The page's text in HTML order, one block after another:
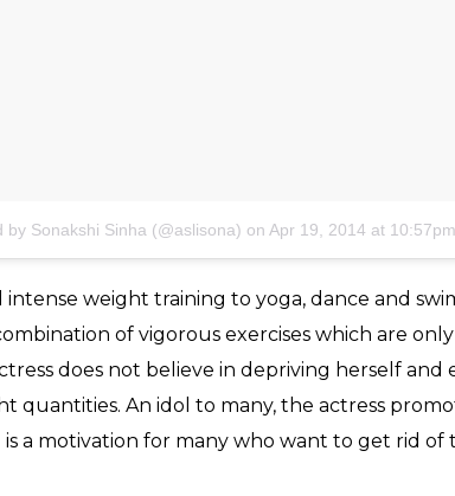
by Sonakshi Sinha (@aslisona) on Apr 19, 2014 at
weight training to yoga, dance and
of vigorous exercises which are
does not believe in depriving herself and
quantities. An idol to many, the actress
a motivation for many who want to get rid of